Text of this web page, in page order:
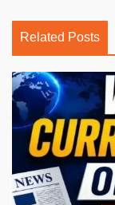
Related Posts